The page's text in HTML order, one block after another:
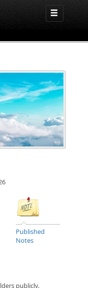
Published
Notes
publicly.